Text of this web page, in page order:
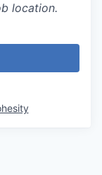
location.